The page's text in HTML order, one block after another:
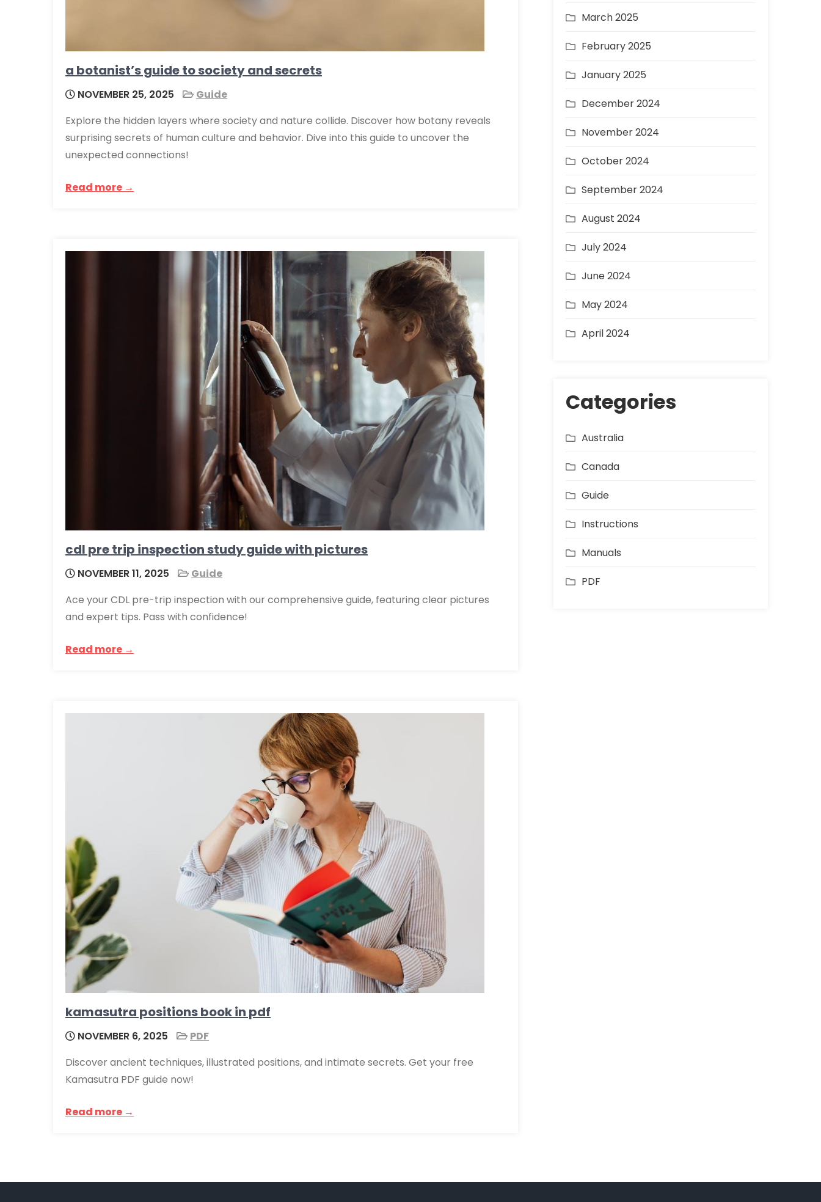
a botanist’s guide to society and secrets
NOVEMBER 25, 2025
Guide
Explore the hidden layers where society and nature collide. Discover how botany reveals
surprising secrets of human culture and behavior. Dive into this guide to uncover the
unexpected connections!
Read more →
cdl pre trip inspection study guide with pictures
NOVEMBER 11, 2025
Guide
Ace your CDL pre-trip inspection with our comprehensive guide, featuring clear pictures
and expert tips. Pass with confidence!
Read more →
kamasutra positions book in pdf
NOVEMBER 6, 2025
PDF
Discover ancient techniques, illustrated positions, and intimate secrets. Get your free
Kamasutra PDF guide now!
Read more →
March 2025
February 2025
January 2025
December 2024
November 2024
October 2024
September 2024
August 2024
July 2024
June 2024
May 2024
April 2024
Categories
Australia
Canada
Guide
Instructions
Manuals
PDF